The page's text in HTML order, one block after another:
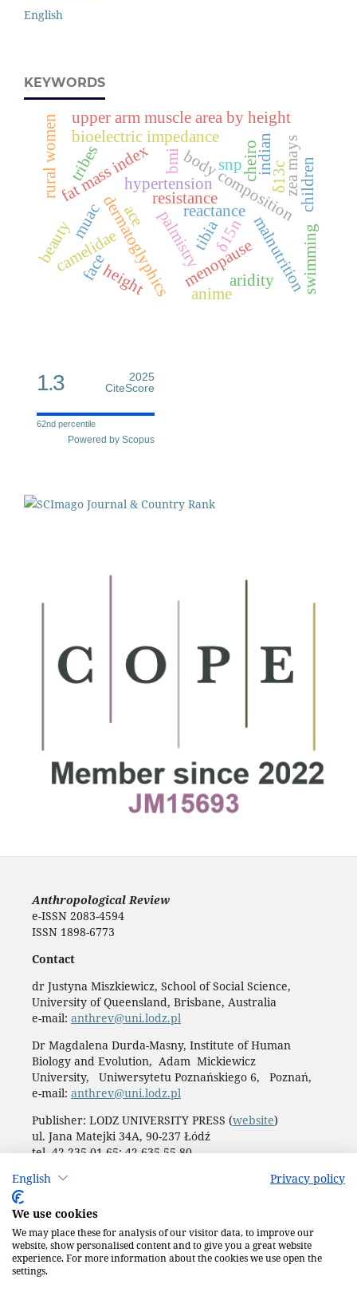
English Privacy policy
We use cookies
We may place these for analysis of our visitor data, to improve our
website, show personalised content and to give you a great website
experience. For more information about the cookies we use open the
settings.
English
KEYWORDS
hypertension
ace body composition
snp
dermatoglyphics
cheiro
palmistry
bioelectric impedance
resistance
reactance
fat mass index
menopause
rural women bmi
tribes indian
malnutrition
upper arm muscle area by height
δ13c
δ15n
zea mays
camelidae
aridity
height
tibia
children
beautymuac
swimming
anime
face
1.3
2025
CiteScore
62nd percentile
Powered by Scopus
Anthropological Review
e-ISSN 2083-4594
ISSN 1898-6773
Contact
dr Justyna Miszkiewicz, School of Social Science,
University of Queensland, Brisbane, Australia
e-mail: anthrev@uni.lodz.pl
Dr Magdalena Durda-Masny, Institute of Human
Biology and Evolution, Adam Mickiewicz
University, Uniwersytetu Poznańskiego 6, Poznań,
e-mail: anthrev@uni.lodz.pl
Publisher: LODZ UNIVERSITY PRESS (website)
ul. Jana Matejki 34A, 90-237 Łódź
tel. 42 235 01 65; 42 635 55 80